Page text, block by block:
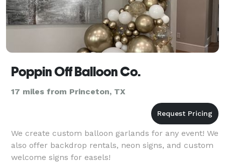
Poppin Off Balloon Co.
17 miles from Princeton, TX
We create custom balloon garlands for any event! We
also offer backdrop rentals, neon signs, and custom
welcome signs for easels!